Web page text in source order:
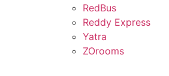
RedBus
Reddy Express
Yatra
ZOrooms